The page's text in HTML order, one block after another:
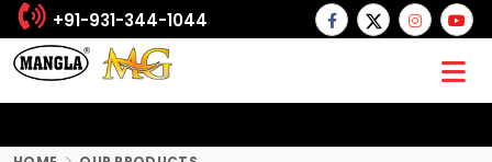
+91-931-344-1044